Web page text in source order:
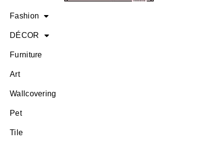
Fashion
DÉCOR
Furniture
Art
Wallcovering
Pet
Tile